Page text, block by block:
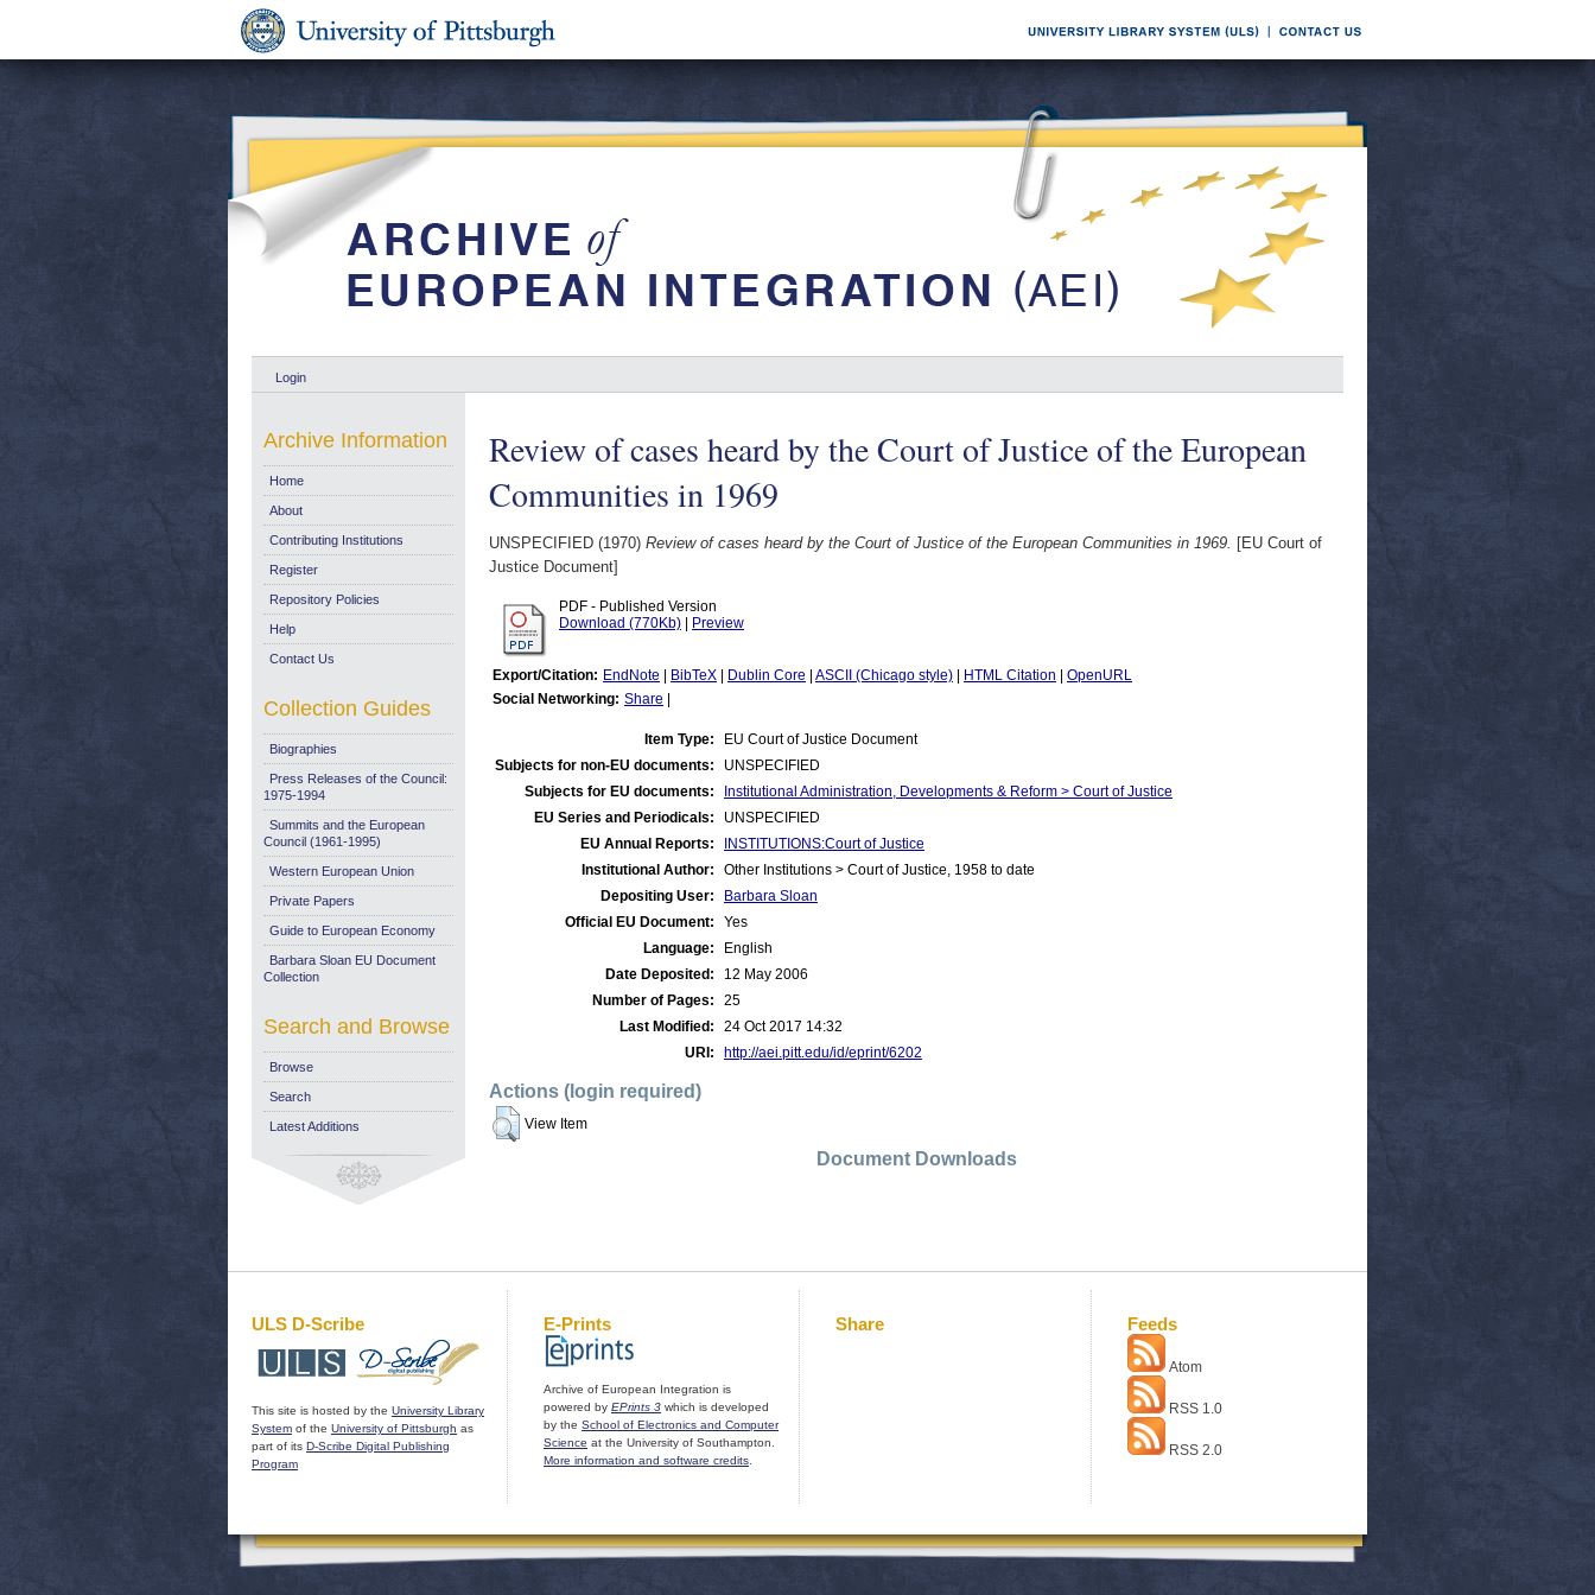
Login
Review of cases heard by the Court of Justice of the European
Communities in 1969
UNSPECIFIED (1970) Review of cases heard by the Court of Justice of the European Communities in 1969. [EU Court of
Justice Document]
PDF - Published Version
Download (770Kb)
Preview
Export/Citation: EndNote BibTeX Dublin Core ASCII (Chicago style) HTML Citation
OpenURL
Social Networking: Share
Item Type:
EU Court of Justice Document
Subjects for non-EU documents:
UNSPECIFIED
Subjects for EU documents:
Institutional Administration, Developments & Reform > Court of Justice
EU Series and Periodicals:
UNSPECIFIED
EU Annual Reports:
INSTITUTIONS:Court of Justice
Institutional Author:
Other Institutions > Court of Justice, 1958 to date
Depositing User:
Barbara Sloan
Official EU Document:
Yes
Language:
English
Date Deposited:
12 May 2006
Number of Pages:
25
Last Modified:
24 Oct 2017 14:32
URI:
http://aei.pitt.edu/id/eprint/6202
Actions (login required)
View Item
Document Downloads
Archive Information
Home
About
Contributing Institutions
Register
Repository Policies
Help
Contact Us
Collection Guides
Biographies
Press Releases of the Council:
1975-1994
Summits and the European
Council (1961-1995)
Western European Union
Private Papers
Guide to European Economy
Barbara Sloan EU Document
Collection
Search and Browse
Browse
Search
Latest Additions
ULS D-Scribe
This site is hosted by the University Library
System of the University of Pittsburgh as
part of its D-Scribe Digital Publishing
Program
E-Prints
Archive of European Integration is
powered by EPrints 3 which is developed
by the School of Electronics and Computer
Science at the University of Southampton.
More information and software credits
Share Feeds
Atom
RSS 1.0
RSS 2.0